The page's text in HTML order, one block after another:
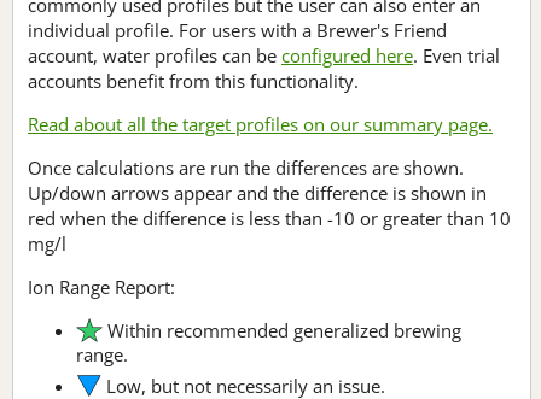
individual profile. For users with a Brewer's Friend
account, water profiles can be configured here. Even trial
accounts benefit from this functionality.
Read about all the target profiles on our summary page.
Once calculations are run the differences are shown.
Up/down arrows appear and the difference is shown in
red when the difference is less than -10 or greater than 10
mg/l
Ion Range Report:
Within recommended generalized brewing
range.
Low, but not necessarily an issue.